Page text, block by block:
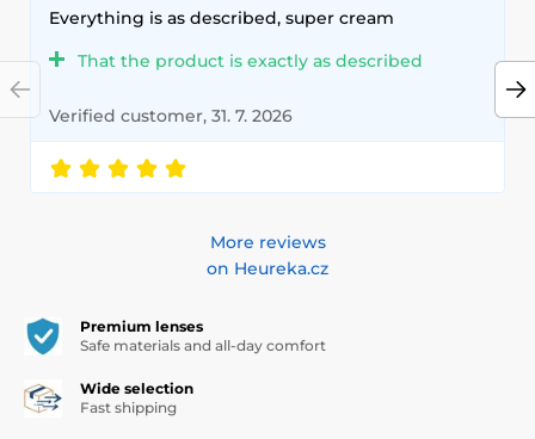
Everything is as described, super cream
That the product is exactly as described
Verified customer, 31. 7. 2026
More reviews
on Heureka.cz
Premium lenses
Safe materials and all-day comfort
Wide selection
Fast shipping